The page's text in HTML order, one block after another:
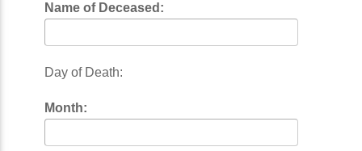
Name of Deceased:
Day of Death:
Month: